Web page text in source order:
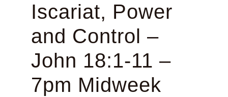
Iscariat, Power
and Control –
John 18:1-11 –
7pm Midweek